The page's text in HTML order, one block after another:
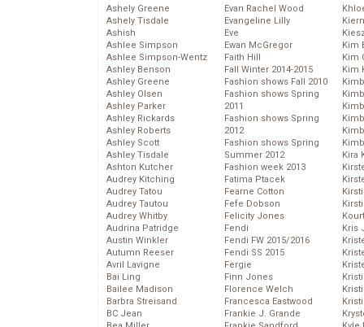
Ashely Greene
Ashely Tisdale
Ashish
Ashlee Simpson
Ashlee Simpson-Wentz
Ashley Benson
Ashley Greene
Ashley Olsen
Ashley Parker
Ashley Rickards
Ashley Roberts
Ashley Scott
Ashley Tisdale
Ashton Kutcher
Audrey Kitching
Audrey Tatou
Audrey Tautou
Audrey Whitby
Audrina Patridge
Austin Winkler
Autumn Reeser
Avril Lavigne
Bai Ling
Bailee Madison
Barbra Streisand
BC Jean
Evan Rachel Wood
Evangeline Lilly
Eve
Ewan McGregor
Faith Hill
Fall Winter 2014-2015
Fashion shows Fall 2010
Fashion shows Spring
2011
Fashion shows Spring
2012
Fashion shows Spring
Summer 2012
Fashion week 2013
Fatima Ptacek
Fearne Cotton
Fefe Dobson
Felicity Jones
Fendi
Fendi FW 2015/2016
Fendi SS 2015
Fergie
Finn Jones
Florence Welch
Francesca Eastwood
Frankie J. Grande
Kim
Kim
Kim
Kira
Kris